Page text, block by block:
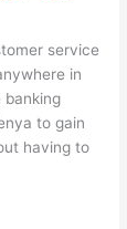
service
in
banking
to gain
having to